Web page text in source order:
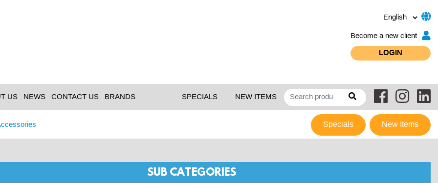
Become a new client
LOGIN
US NEWS CONTACT US BRANDS SPECIALS NEW ITEMS
Specials New Items
SUB CATEGORIES